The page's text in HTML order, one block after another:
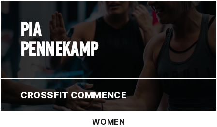
PIA
PENNEKAMP
CROSSFIT COMMENCE
WOMEN